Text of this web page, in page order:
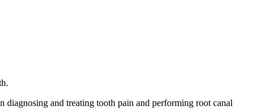
and treating tooth pain and performing root canal